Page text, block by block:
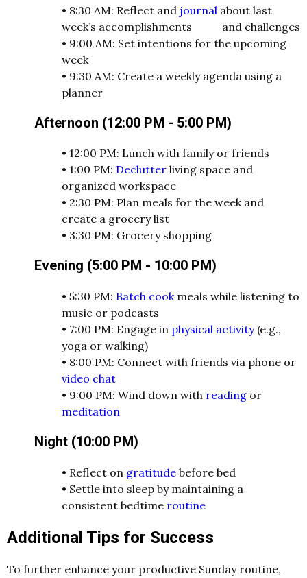
• 8:30 AM: Reflect and journal about last
week’s accomplishments and challenges
• 9:00 AM: Set intentions for the upcoming
week
• 9:30 AM: Create a weekly agenda using a
planner
Afternoon (12:00 PM - 5:00 PM)
• 12:00 PM: Lunch with family or friends
• 1:00 PM: Declutter living space and
organized workspace
• 2:30 PM: Plan meals for the week and
create a grocery list
• 3:30 PM: Grocery shopping
Evening (5:00 PM - 10:00 PM)
• 5:30 PM: Batch cookmeals while listening to
music or podcasts
• 7:00 PM: Engage in physical activity(e.g.,
yoga or walking)
• 8:00 PM: Connect with friends via phone or
video chat
• 9:00 PM: Wind down with reading or
meditation
Night (10:00 PM)
• Reflect on gratitude before bed
• Settle into sleep by maintaining a
consistent bedtime routine
Additional Tips for Success
To further enhance your productive Sunday routine,